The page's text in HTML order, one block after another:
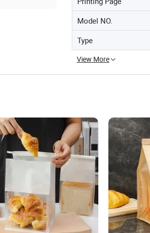
Model NO.
Type
View More